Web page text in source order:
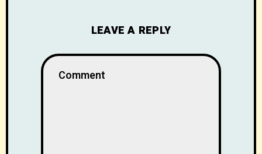
LEAVE A REPLY